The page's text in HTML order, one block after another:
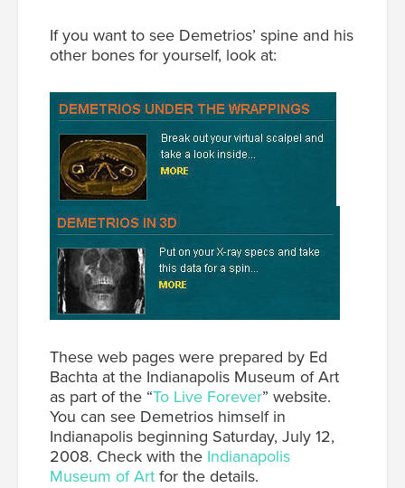
If you want to see Demetrios’ spine and his
other bones for yourself, look at:
These web pages were prepared by Ed
Bachta at the Indianapolis Museum of Art
as part of the “To Live Forever” website.
You can see Demetrios himself in
Indianapolis beginning Saturday, July 12,
2008. Check with the Indianapolis
Museum of Art for the details.